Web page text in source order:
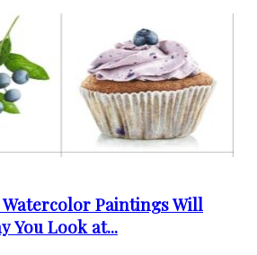
Watercolor Paintings Will
You Look at...